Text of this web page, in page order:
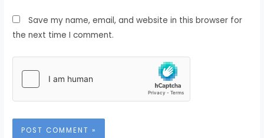
Save my name, email, and website in this browser for
the next time I comment.